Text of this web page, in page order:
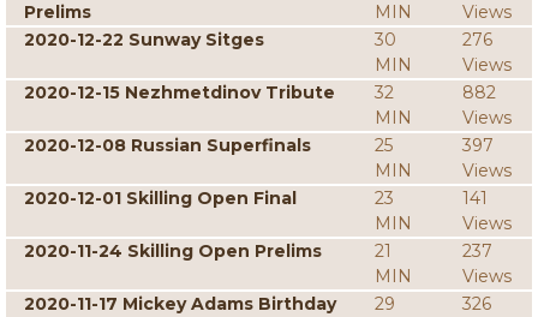
Prelims
MIN
Views
2020-12-22 Sunway Sitges
30
MIN
276
Views
2020-12-15 Nezhmetdinov Tribute
32
MIN
882
Views
2020-12-08 Russian Superfinals
25
MIN
397
Views
2020-12-01 Skilling Open Final
23
MIN
141
Views
2020-11-24 Skilling Open Prelims
21
MIN
237
Views
2020-11-17 Mickey Adams Birthday
29
326